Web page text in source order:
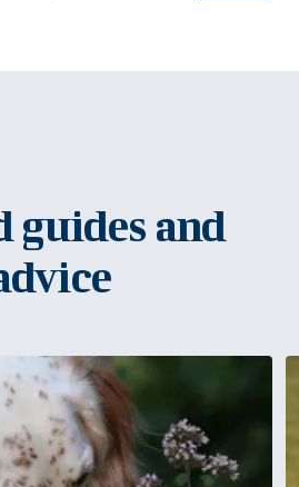
guides and